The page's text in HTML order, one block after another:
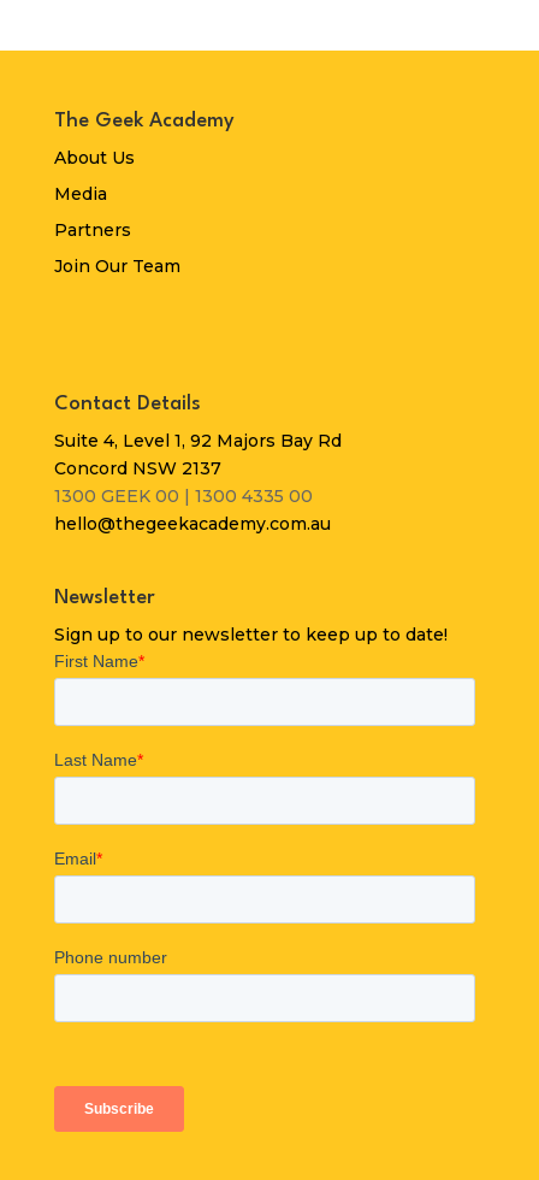
The Geek Academy
About Us
Media
Partners
Join Our Team
Contact Details
Suite 4, Level 1, 92 Majors Bay Rd
Concord NSW 2137
1300 GEEK 00 | 1300 4335 00
hello@thegeekacademy.com.au
Newsletter
Sign up to our newsletter to keep up to date!